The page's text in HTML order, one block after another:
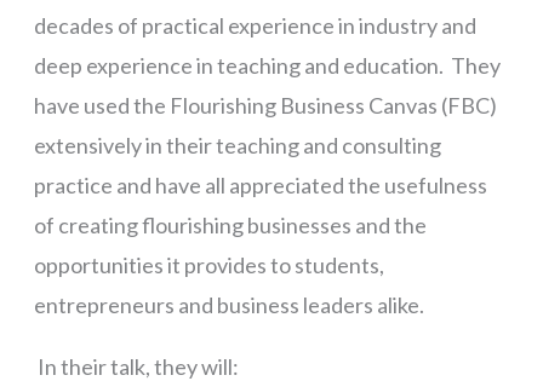
decades of practical experience in industry and
deep experience in teaching and education. They
have used the Flourishing Business Canvas (FBC)
extensively in their teaching and consulting
practice and have all appreciated the usefulness
of creating flourishing businesses and the
opportunities it provides to students,
entrepreneurs and business leaders alike.
In their talk, they will: